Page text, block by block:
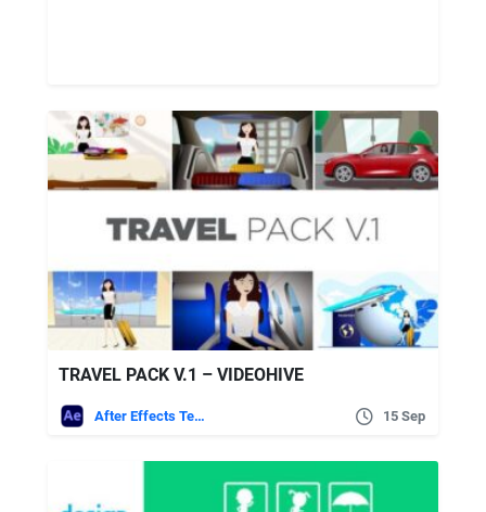
TRAVEL PACK V.1 – VIDEOHIVE
After Effects Templates 15 Sep